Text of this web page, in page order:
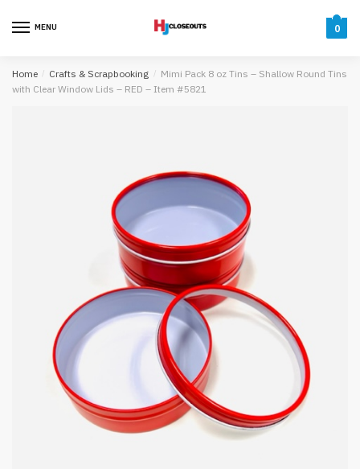
MENU 0
Home / Crafts & Scrapbooking / Mimi Pack 8 oz Tins – Shallow Round Tins
with Clear Window Lids – RED – Item #5821